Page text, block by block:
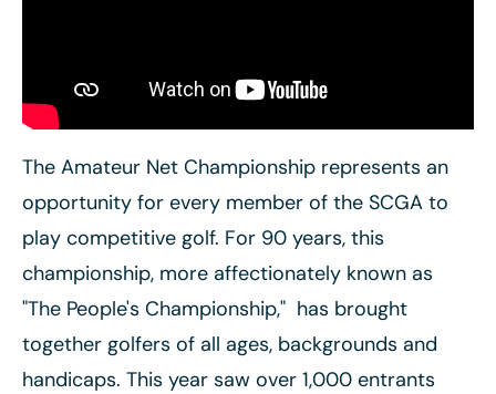
The Amateur Net Championship represents an
opportunity for every member of the SCGA to
play competitive golf. For 90 years, this
championship, more affectionately known as
"The People's Championship," has brought
together golfers of all ages, backgrounds and
handicaps. This year saw over 1,000 entrants